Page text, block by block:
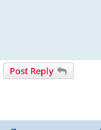
Post Reply